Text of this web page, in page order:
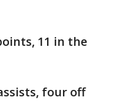
11 in the
four off